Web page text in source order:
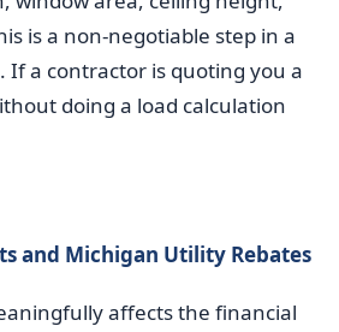
is a non-negotiable step in a
If a contractor is quoting you a
doing a load calculation
and Michigan Utility Rebates
affects the financial